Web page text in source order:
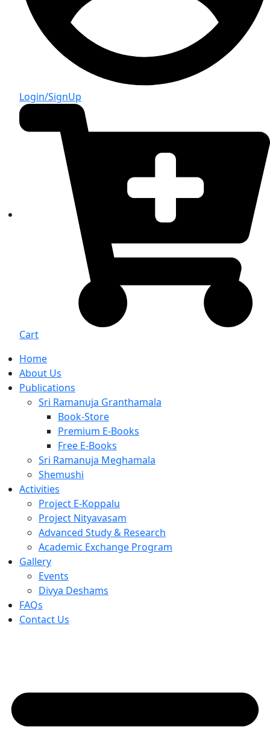
Login/SignUp
Cart
Home
About Us
Publications
Sri Ramanuja Granthamala
Book-Store
Premium E-Books
Free E-Books
Sri Ramanuja Meghamala
Shemushi
Activities
Project E-Koppalu
Project Nityavasam
Advanced Study & Research
Academic Exchange Program
Gallery
Events
Divya Deshams
FAQs
Contact Us